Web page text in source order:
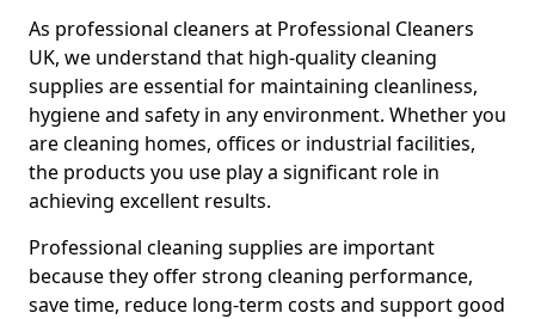
As professional cleaners at Professional Cleaners
UK, we understand that high-quality cleaning
supplies are essential for maintaining cleanliness,
hygiene and safety in any environment. Whether you
are cleaning homes, offices or industrial facilities,
the products you use play a significant role in
achieving excellent results.
Professional cleaning supplies are important
because they offer strong cleaning performance,
save time, reduce long-term costs and support good